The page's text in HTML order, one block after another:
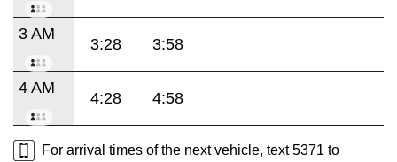
3 AM
3:28 3:58
4 AM
4:28 4:58
For arrival times of the next vehicle, text 5371 to